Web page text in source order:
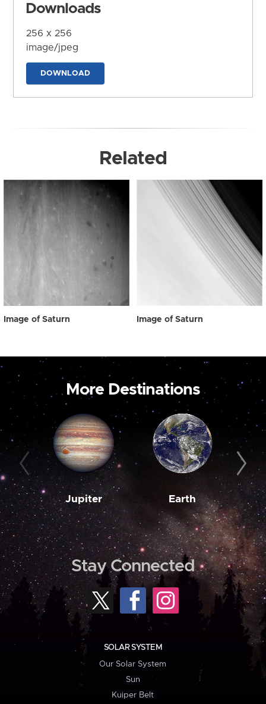
Downloads
256 x 256
image/jpeg
DOWNLOAD
Related
Image of Saturn Image of Saturn
More Destinations
Jupiter Earth
Stay Connected
SOLAR SYSTEM
Our Solar System
Sun
Kuiper Belt